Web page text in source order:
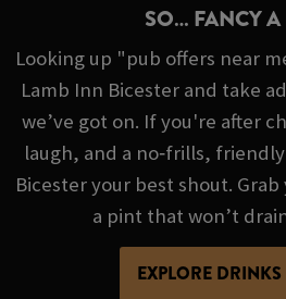
SO… FANCY
Looking up "pub offers near
Lamb Inn Bicester and take
we’ve got on. If you're after
laugh, and a no‑frills,
Bicester your best shout.
a pint that won’t
EXPLORE DRINKS